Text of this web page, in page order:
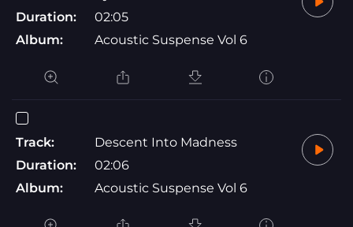
Duration:
02:05
Album:
Acoustic Suspense Vol 6
Track:
Descent Into Madness
Duration:
02:06
Album:
Acoustic Suspense Vol 6